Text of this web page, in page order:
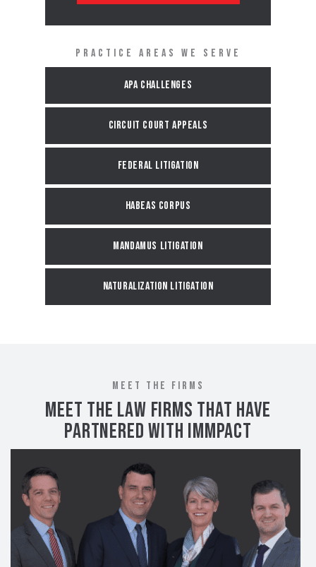
PRACTICE AREAS WE SERVE
APA Challenges
Circuit Court Appeals
Federal Litigation
Habeas Corpus
Mandamus Litigation
Naturalization Litigation
MEET THE FIRMS
MEET THE LAW FIRMS THAT HAVE
PARTNERED WITH IMMPACT